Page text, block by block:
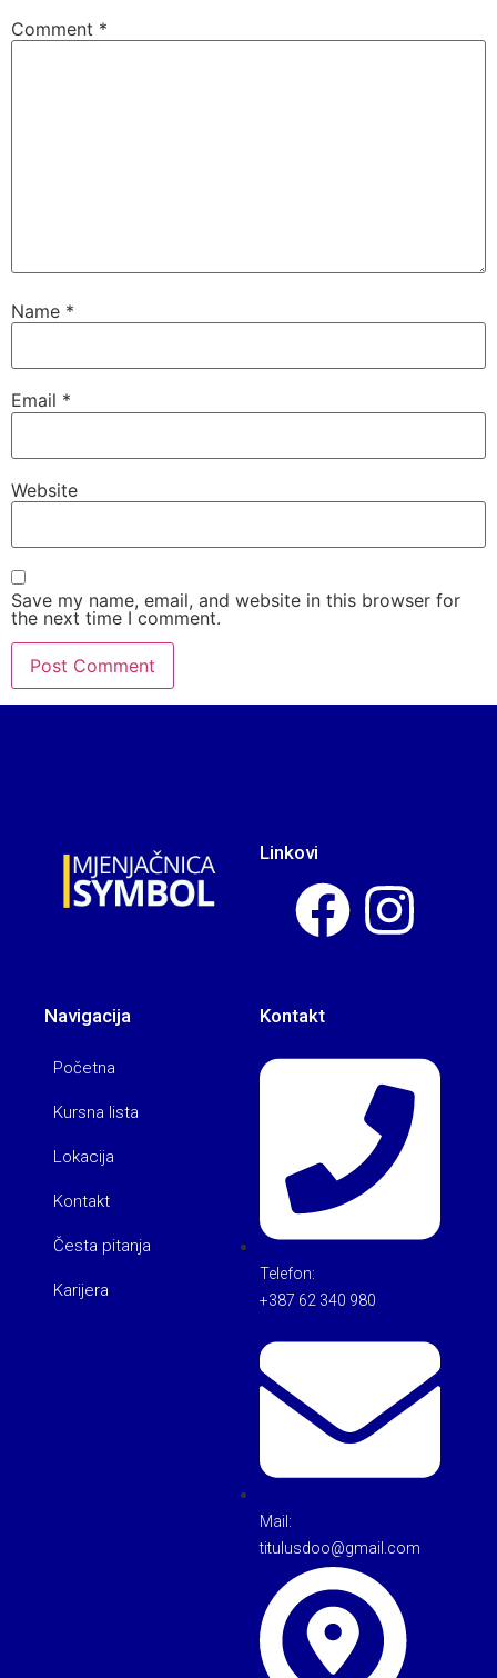
Comment *
Name *
Email *
Website
Save my name, email, and website in this browser for
the next time I comment.
Linkovi
Navigacija
Početna
Kursna lista
Lokacija
Kontakt
Česta pitanja
Karijera
Kontakt
Telefon:
+387 62 340 980
Mail:
titulusdoo@gmail.com